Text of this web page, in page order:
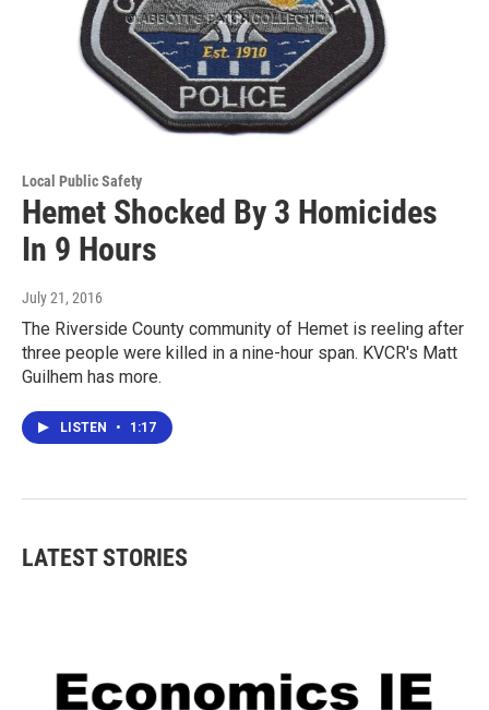
Local Public Safety
Hemet Shocked By 3 Homicides
In 9 Hours
July 21, 2016
The Riverside County community of Hemet is reeling after
three people were killed in a nine-hour span. KVCR's Matt
Guilhem has more.
LISTEN • 1:17
LATEST STORIES